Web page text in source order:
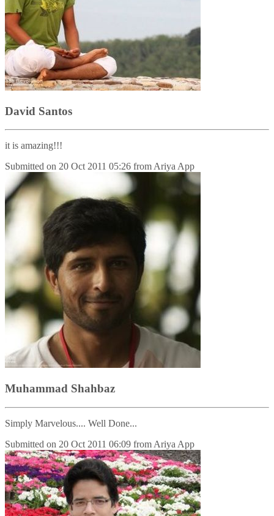
David Santos
it is amazing!!!
Submitted on 20 Oct 2011 05:26 from Ariya App
Muhammad Shahbaz
Simply Marvelous.... Well Done...
Submitted on 20 Oct 2011 06:09 from Ariya App